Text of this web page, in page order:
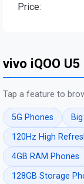
Price:
vivo iQOO
Tap a feature to
5G Phones
120Hz High
4GB RAM Phones
128GB Storage